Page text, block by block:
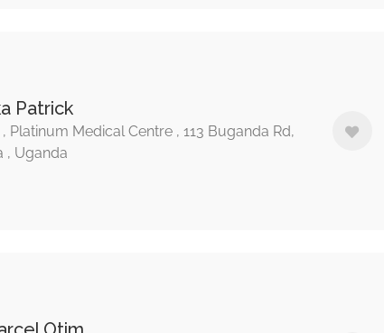
Patrick
Platinum Medical Centre , 113 Buganda Rd,
, Uganda